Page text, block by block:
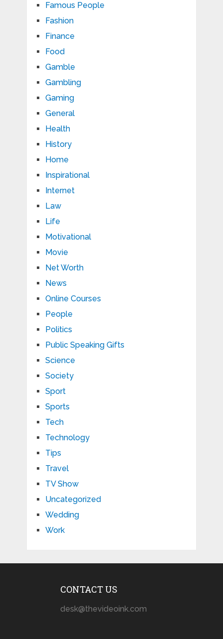
Famous People
Fashion
Finance
Food
Gamble
Gambling
Gaming
General
Health
History
Home
Inspirational
Internet
Law
Life
Motivational
Movie
Net Worth
News
Online Courses
People
Politics
Public Speaking Gifts
Science
Society
Sport
Sports
Tech
Technology
Tips
Travel
TV Show
Uncategorized
Wedding
Work
CONTACT US
desk@thevideoink.com